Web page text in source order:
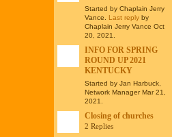
Started by Chaplain Jerry
Vance.
Last replyby
Chaplain Jerry Vance Oct
20, 2021.
INFO FOR SPRING
ROUND UP 2021
KENTUCKY
Started by Jan Harbuck,
Network Manager Mar 21,
2021.
Closing of churches
2 Replies